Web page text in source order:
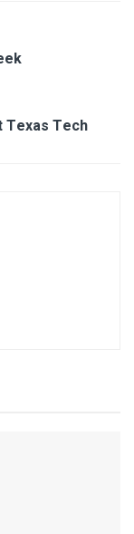
Texas Tech